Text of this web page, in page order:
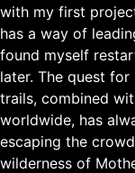
with my first
has a way of
found myself
later. The quest
trails, combined
worldwide, has
escaping the
wilderness of